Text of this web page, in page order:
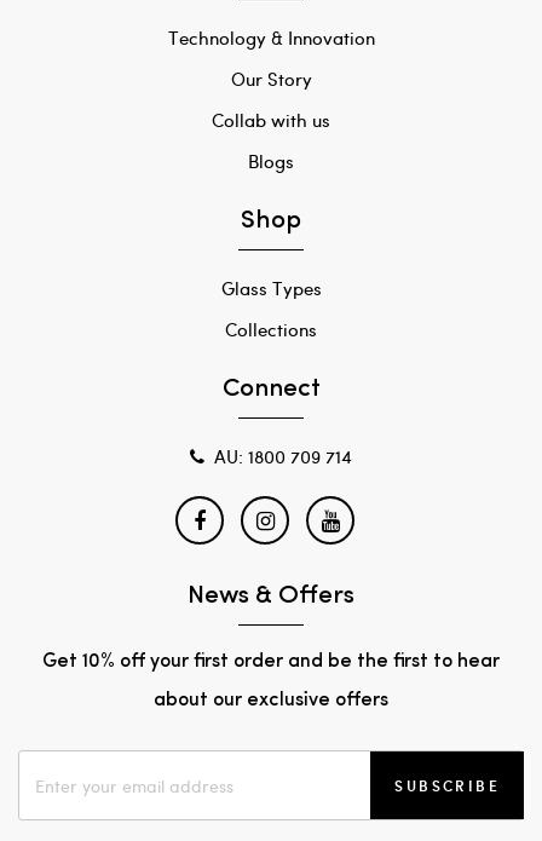
Technology & Innovation
Our Story
Collab with us
Blogs
Shop
Glass Types
Collections
Connect
AU: 1800 709 714
News & Offers
Get 10% off your first order and be the first to hear
about our exclusive offers
SUBSCRIBE